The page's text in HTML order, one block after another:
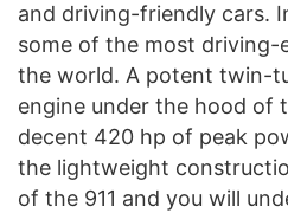
and driving-friendly cars.
some of the most driving-
the world. A potent twin-
engine under the hood of
decent 420 hp of peak
the lightweight
of the 911 and you will